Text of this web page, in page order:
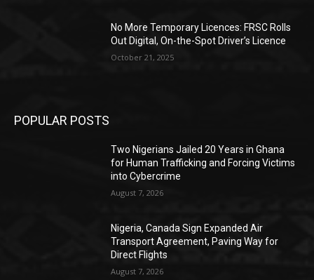
No More Temporary Licences: FRSC Rolls
Out Digital, On-the-Spot Driver’s Licence
October 21, 2025
POPULAR POSTS
Two Nigerians Jailed 20 Years in Ghana
for Human Trafficking and Forcing Victims
into Cybercrime
August 7, 2026
Nigeria, Canada Sign Expanded Air
Transport Agreement, Paving Way for
Direct Flights
August 7, 2026